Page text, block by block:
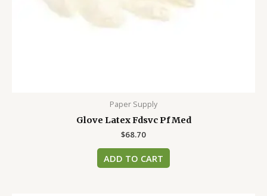
Paper Supply
Glove Latex Fdsvc Pf Med
$68.70
ADD TO CART